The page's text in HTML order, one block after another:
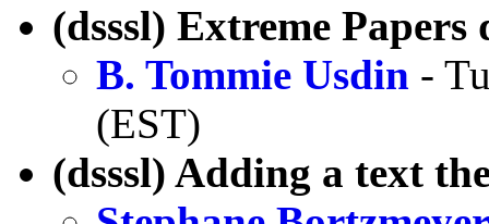
(dsssl) Extreme
B. Tommie Usdin -
(EST)
(dsssl) Adding a text